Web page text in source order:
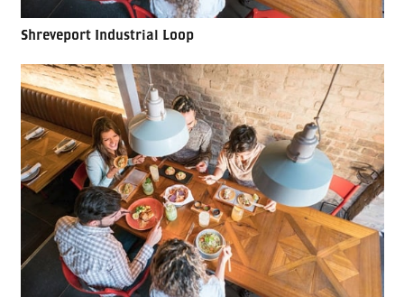
Shreveport Industrial Loop